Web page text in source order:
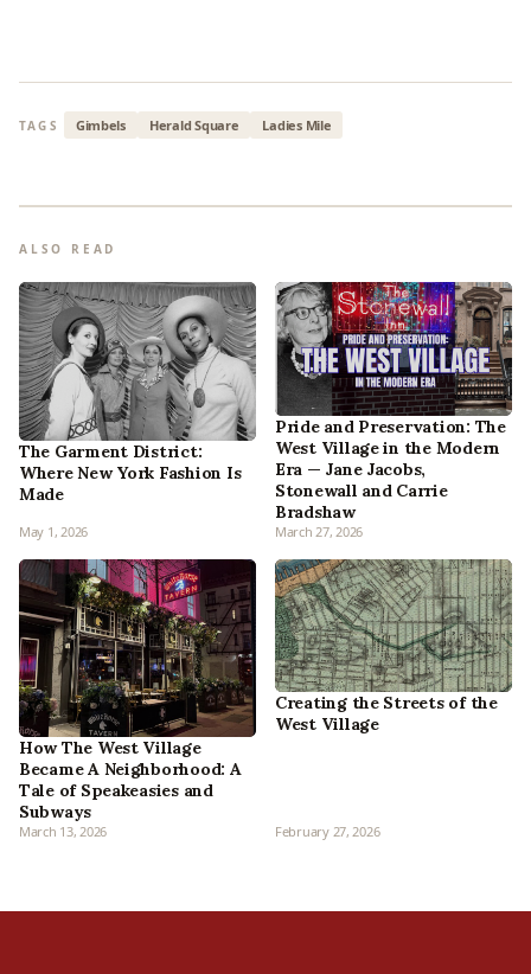
TAGS Gimbels Herald Square Ladies Mile
ALSO READ
The Garment District:
Where New York Fashion Is
Made
May 1, 2026
Pride and Preservation: The
West Village in the Modern
Era — Jane Jacobs,
Stonewall and Carrie
Bradshaw
March 27, 2026
How The West Village
Became A Neighborhood: A
Tale of Speakeasies and
Subways
March 13, 2026
Creating the Streets of the
West Village
February 27, 2026